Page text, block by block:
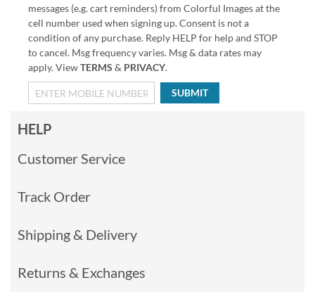
messages (e.g. cart reminders) from Colorful Images at the
cell number used when signing up. Consent is not a
condition of any purchase. Reply HELP for help and STOP
to cancel. Msg frequency varies. Msg & data rates may
apply. ViewTERMS & PRIVACY.
SUBMIT
HELP
Customer Service
Track Order
Shipping & Delivery
Returns & Exchanges